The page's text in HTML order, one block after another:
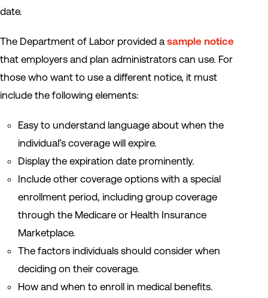
date.
The Department of Labor provided a sample notice
that employers and plan administrators can use. For
those who want to use a different notice, it must
include the following elements:
Easy to understand language about when the
individual’s coverage will expire.
Display the expiration date prominently.
Include other coverage options with a special
enrollment period, including group coverage
through the Medicare or Health Insurance
Marketplace.
The factors individuals should consider when
deciding on their coverage.
How and when to enroll in medical benefits.